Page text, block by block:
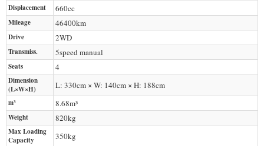
Displacement 660cc
Mileage 46400km
Drive 2WD
Transmiss. 5speed manual
Seats 4
Dimension
(L×W×H)
L: 330cm × W: 140cm × H: 188cm
m³ 8.68m³
Weight 820kg
Max Loading
Capacity
350kg